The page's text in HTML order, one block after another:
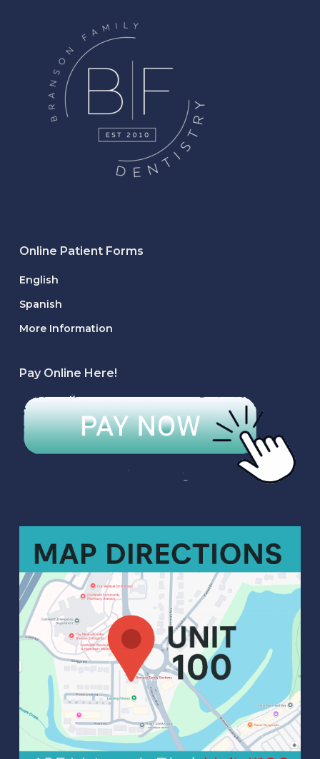
Online Patient Forms
English
Spanish
More Information
Pay Online Here!